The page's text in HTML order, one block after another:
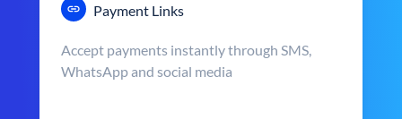
Payment Links
Accept payments instantly through SMS,
WhatsApp and social media